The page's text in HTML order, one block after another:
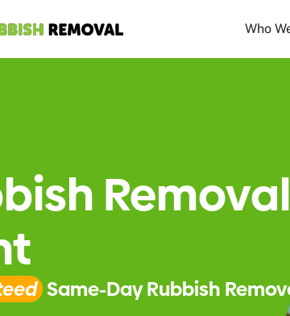
Who
Same-Day Rubbish